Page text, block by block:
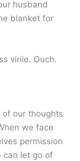
husband
blanket for
virile. Ouch.
of our thoughts
we face
permission
can let go of